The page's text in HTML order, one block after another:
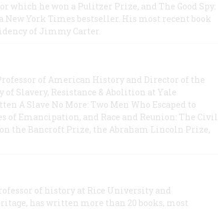
which he won a Pulitzer Prize, and The Good Spy:
New York Times bestseller. His most recent book
of Jimmy Carter.
of American History and Director of the
Slavery, Resistance & Abolition at Yale
A Slave No More: Two Men Who Escaped to
Emancipation, and Race and Reunion: The Civil
the Bancroft Prize, the Abraham Lincoln Prize,
of history at Rice University and
has written more than 20 books, most